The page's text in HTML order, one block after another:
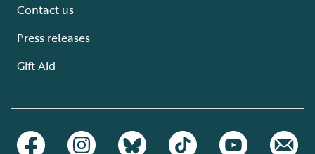
Contact us
Press releases
Gift Aid